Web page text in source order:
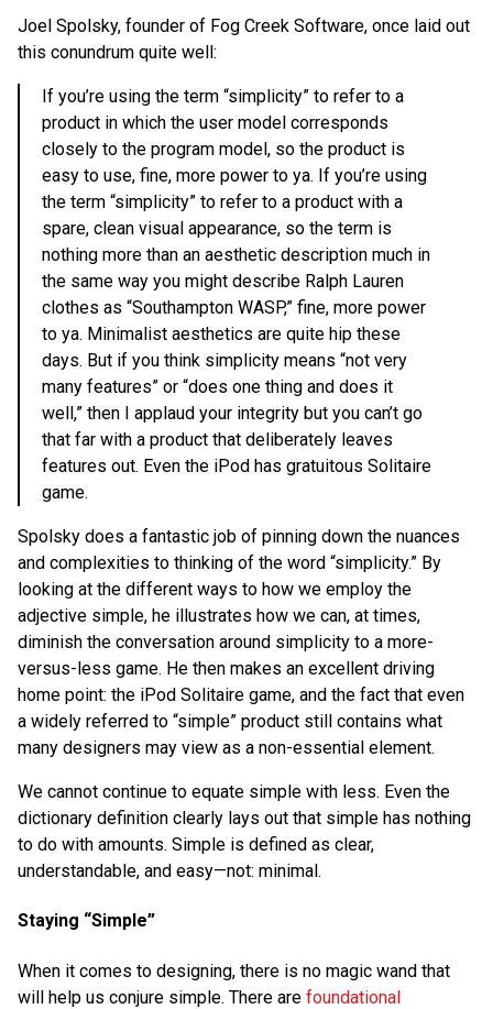
Joel Spolsky, founder of Fog Creek Software, once laid out
this conundrum quite well:
If you’re using the term “simplicity” to refer to a
product in which the user model corresponds
closely to the program model, so the product is
easy to use, fine, more power to ya. If you’re using
the term “simplicity” to refer to a product with a
spare, clean visual appearance, so the term is
nothing more than an aesthetic description much in
the same way you might describe Ralph Lauren
clothes as “Southampton WASP,” fine, more power
to ya. Minimalist aesthetics are quite hip these
days. But if you think simplicity means “not very
many features” or “does one thing and does it
well,” then I applaud your integrity but you can’t go
that far with a product that deliberately leaves
features out. Even the iPod has gratuitous Solitaire
game.
Spolsky does a fantastic job of pinning down the nuances
and complexities to thinking of the word “simplicity.” By
looking at the different ways to how we employ the
adjective simple, he illustrates how we can, at times,
diminish the conversation around simplicity to a more-
versus-less game. He then makes an excellent driving
home point: the iPod Solitaire game, and the fact that even
a widely referred to “simple” product still contains what
many designers may view as a non-essential element.
We cannot continue to equate simple with less. Even the
dictionary definition clearly lays out that simple has nothing
to do with amounts. Simple is defined as clear,
understandable, and easy—not: minimal.
Staying “Simple”
When it comes to designing, there is no magic wand that
will help us conjure simple. There are foundational